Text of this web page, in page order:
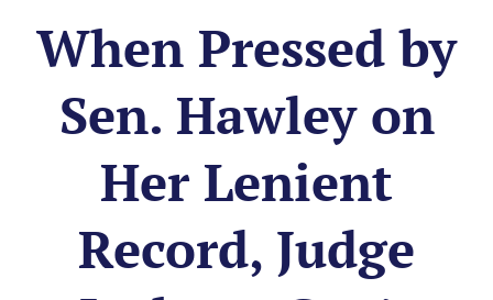
When Pressed by
Sen. Hawley on
Her Lenient
Record, Judge